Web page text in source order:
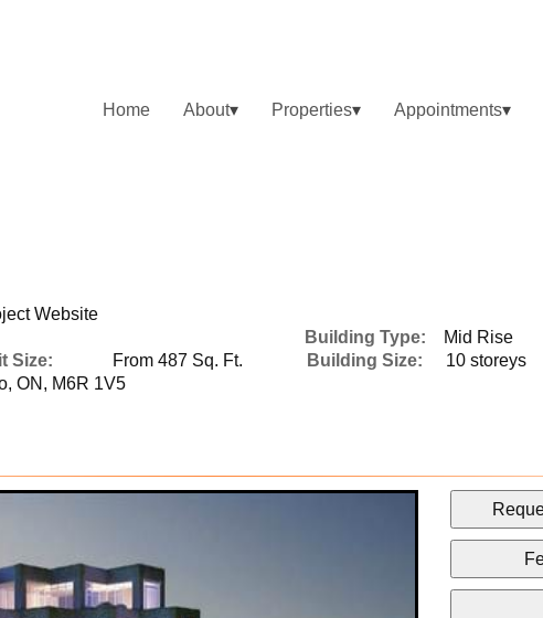
Home About Properties Appointments
Website
Building Type:
Mid Rise
Size: From 487 Sq. Ft. Building Size:
10 storeys
ON, M6R 1V5